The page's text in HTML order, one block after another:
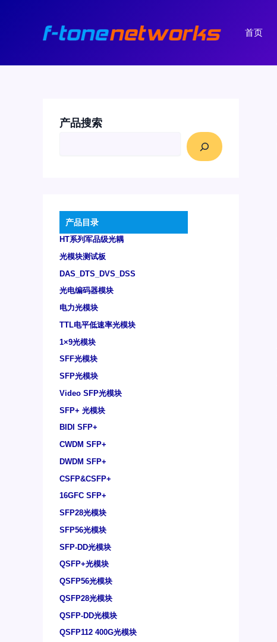
首页
产品搜索
产品目录
HT系列军品级光耦
光模块测试板
DAS_DTS_DVS_DSS
光电编码器模块
电力光模块
TTL电平低速率光模块
1×9光模块
SFF光模块
SFP光模块
Video SFP光模块
SFP+ 光模块
BIDI SFP+
CWDM SFP+
DWDM SFP+
CSFP&CSFP+
16GFC SFP+
SFP28光模块
SFP56光模块
SFP-DD光模块
QSFP+光模块
QSFP56光模块
QSFP28光模块
QSFP-DD光模块
QSFP112 400G光模块